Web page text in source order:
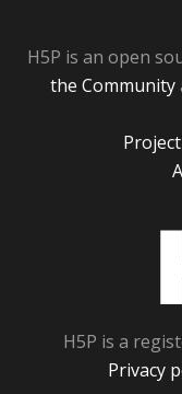
H5P is an open
the Community
H5P is a
Privacy